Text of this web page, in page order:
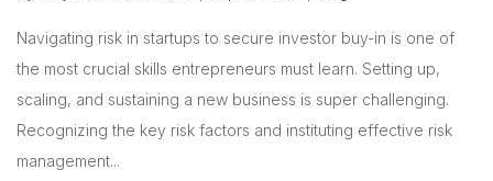
Navigating risk in startups to secure investor buy-in is one of
the most crucial skills entrepreneurs must learn. Setting up,
scaling, and sustaining a new business is super challenging.
Recognizing the key risk factors and instituting effective risk
management...